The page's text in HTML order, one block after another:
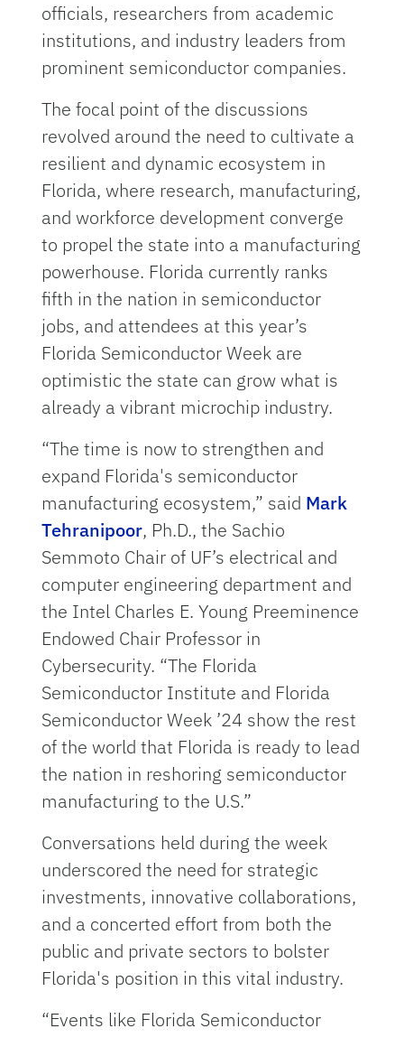
officials, researchers from academic
institutions, and industry leaders from
prominent semiconductor companies.
The focal point of the discussions
revolved around the need to cultivate a
resilient and dynamic ecosystem in
Florida, where research, manufacturing,
and workforce development converge
to propel the state into a manufacturing
powerhouse. Florida currently ranks
fifth in the nation in semiconductor
jobs, and attendees at this year’s
Florida Semiconductor Week are
optimistic the state can grow what is
already a vibrant microchip industry.
“The time is now to strengthen and
expand Florida's semiconductor
manufacturing ecosystem,” said Mark
Tehranipoor, Ph.D., the Sachio
Semmoto Chair of UF’s electrical and
computer engineering department and
the Intel Charles E. Young Preeminence
Endowed Chair Professor in
Cybersecurity. “The Florida
Semiconductor Institute and Florida
Semiconductor Week ’24 show the rest
of the world that Florida is ready to lead
the nation in reshoring semiconductor
manufacturing to the U.S.”
Conversations held during the week
underscored the need for strategic
investments, innovative collaborations,
and a concerted effort from both the
public and private sectors to bolster
Florida's position in this vital industry.
“Events like Florida Semiconductor